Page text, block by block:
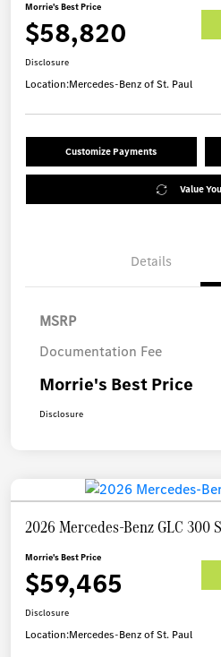
Morrie's Best Price
$58,820
Disclosure
Location:Mercedes-Benz of St. Paul
Customize Payments
Value
Details
MSRP
Documentation Fee
Morrie's Best Price
Disclosure
2026 Mercedes-Benz GLC 300
Morrie's Best Price
$59,465
Disclosure
Location:Mercedes-Benz of St. Paul